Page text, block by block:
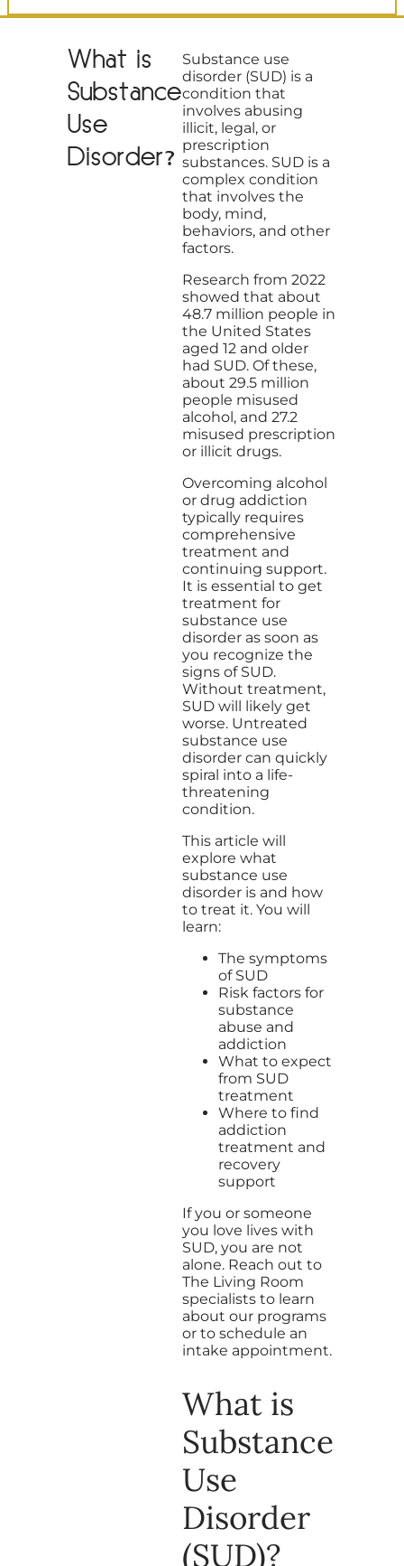
What is
Substance
Use
Disorder?
Substance use
disorder (SUD) is a
condition that
involves abusing
illicit, legal, or
prescription
substances. SUD is a
complex condition
that involves the
body, mind,
behaviors, and other
factors.
Research from 2022
showed that about
48.7 million people in
the United States
aged 12 and older
had SUD. Of these,
about 29.5 million
people misused
alcohol, and 27.2
misused prescription
or illicit drugs.
Overcoming alcohol
or drug addiction
typically requires
comprehensive
treatment and
continuing support.
It is essential to get
treatment for
substance use
disorder as soon as
you recognize the
signs of SUD.
Without treatment,
SUD will likely get
worse. Untreated
substance use
disorder can quickly
spiral into a life-
threatening
condition.
This article will
explore what
substance use
disorder is and how
to treat it. You will
learn:
The symptoms
of SUD
Risk factors for
substance
abuse and
addiction
What to expect
from SUD
treatment
Where to find
addiction
treatment and
recovery
support
If you or someone
you love lives with
SUD, you are not
alone. Reach out to
The Living Room
specialists to learn
about our programs
or to schedule an
intake appointment.
What is
Substance
Use
Disorder
(SUD)?